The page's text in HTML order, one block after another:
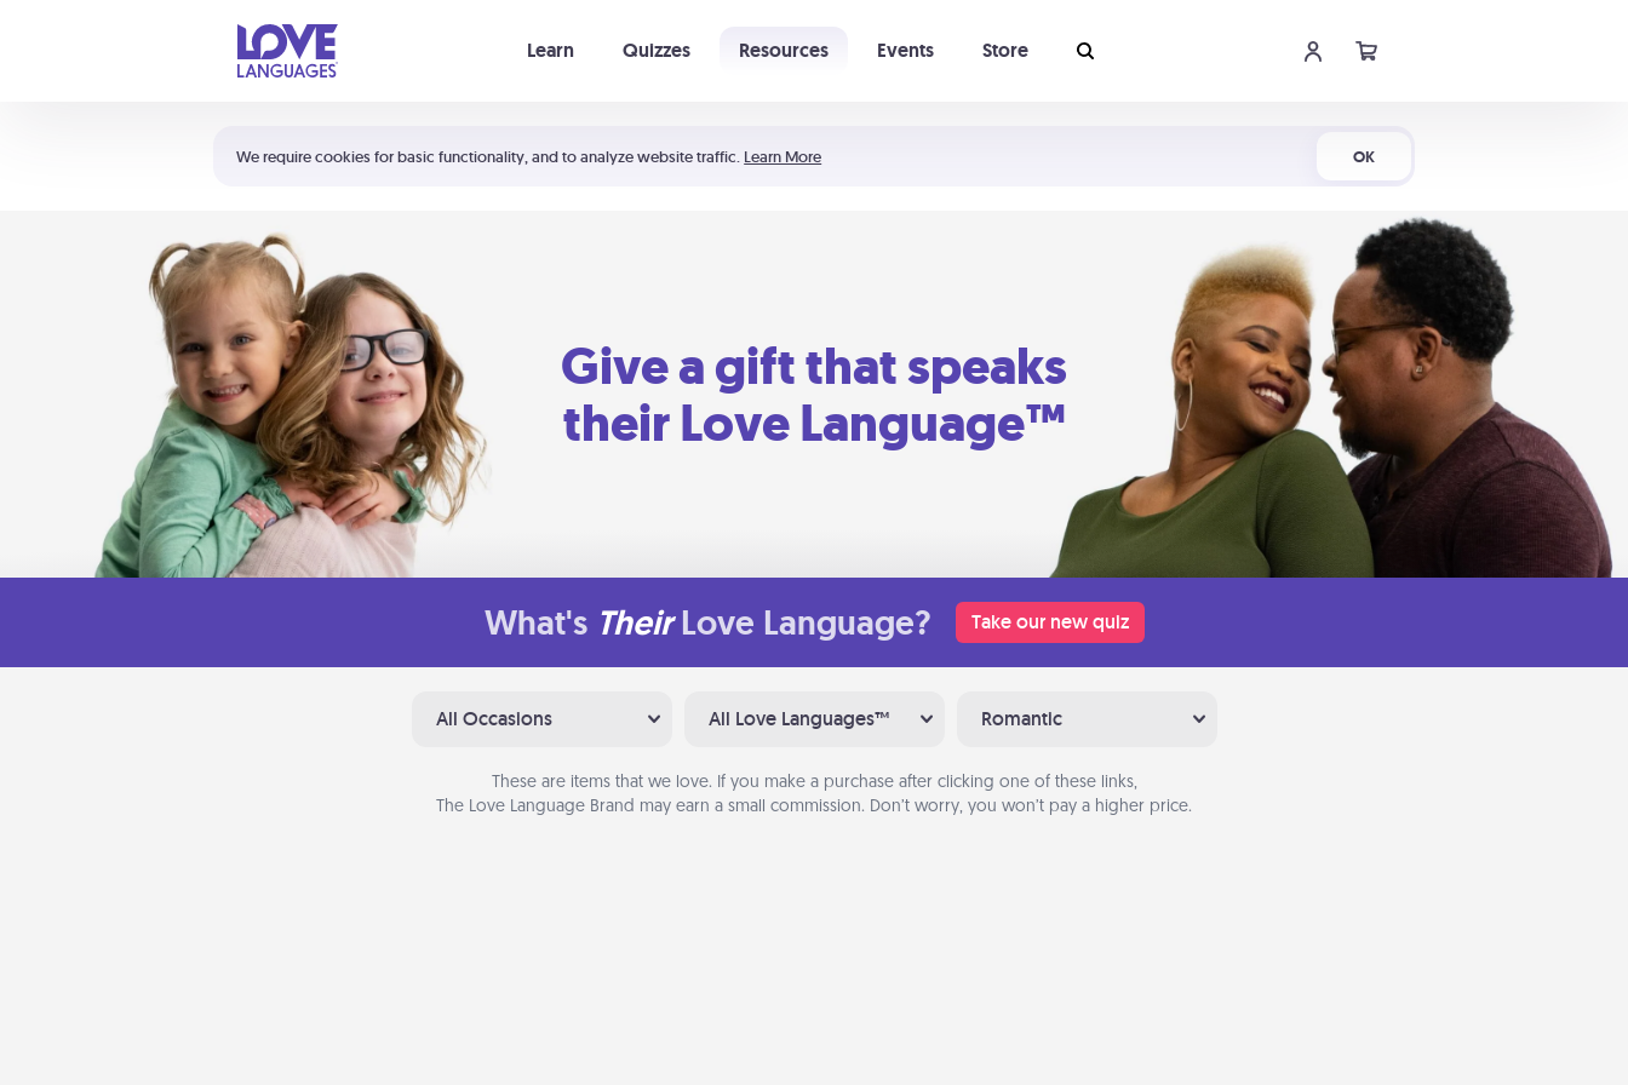
We require cookies for basic functionality, and to analyze website traffic. Learn More OK
Learn Quizzes Resources Events Store
Shortcuts:
Your cart is empty
Give a gift that speaks
their Love Language™
What's Their Love Language? Take our new quiz
All Occasions All Love Languages™ Romantic
These are items that we love. If you make a purchase after clicking one of these links,
The Love Language Brand may earn a small commission. Don’t worry, you won’t pay a higher price.